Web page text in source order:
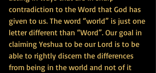
contradiction to the Word that God has
given to us. The word “world” is just one
letter different than “Word”. Our goal in
claiming Yeshua to be our Lord is to be
able to rightly discern the differences
from being in the world and not of it